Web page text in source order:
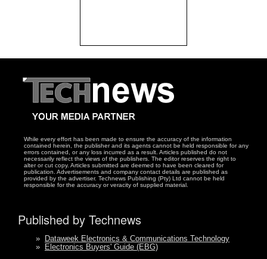
While every effort has been made to ensure the accuracy of the information
contained herein, the publisher and its agents cannot be held responsible for any
errors contained, or any loss incurred as a result. Articles published do not
necessarily reflect the views of the publishers. The editor reserves the right to
alter or cut copy. Articles submitted are deemed to have been cleared for
publication. Advertisements and company contact details are published as
provided by the advertiser. Technews Publishing (Pty) Ltd cannot be held
responsible for the accuracy or veracity of supplied material.
Published by Technews
»
Dataweek Electronics & Communications Technology
»
Electronics Buyers' Guide (EBG)